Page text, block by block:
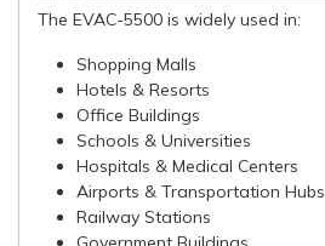
The EVAC-5500 is widely used in:
Shopping Malls
Hotels & Resorts
Office Buildings
Schools & Universities
Hospitals & Medical Centers
Airports & Transportation Hubs
Railway Stations